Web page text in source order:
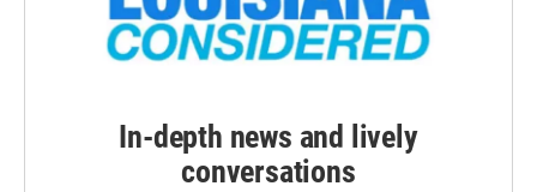
In-depth news and lively
conversations